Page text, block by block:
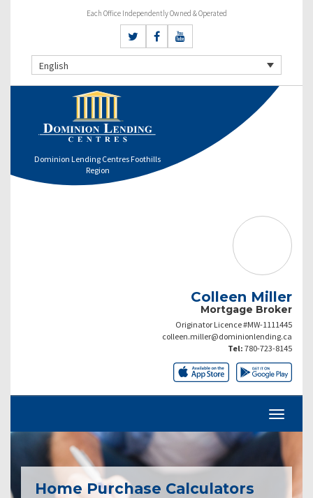
Each Office Independently Owned & Operated
English
Dominion Lending Centres Foothills
Region
Colleen Miller
Mortgage Broker
Originator Licence #MW-1111445
colleen.miller@dominionlending.ca
Tel: 780-723-8145
Home Purchase Calculators